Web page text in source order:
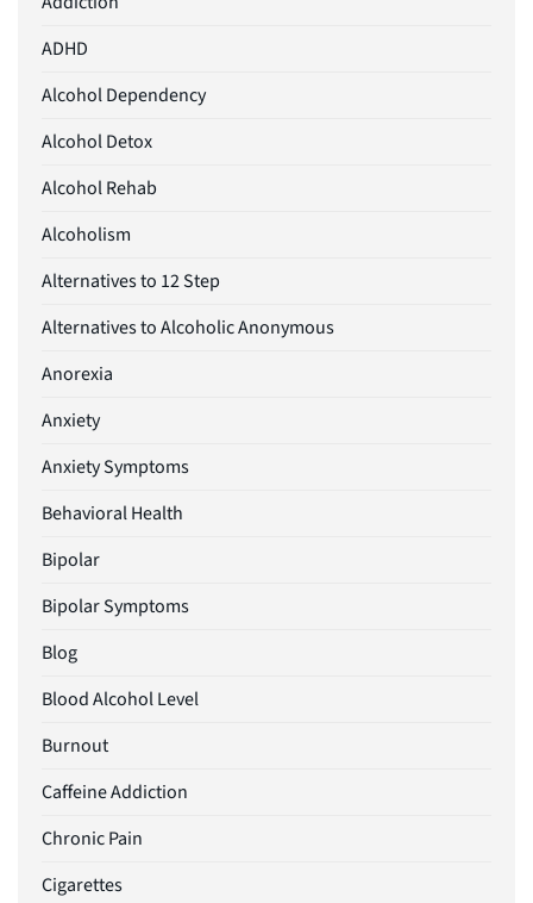
ADHD
Alcohol Dependency
Alcohol Detox
Alcohol Rehab
Alcoholism
Alternatives to 12 Step
Alternatives to Alcoholic Anonymous
Anorexia
Anxiety
Anxiety Symptoms
Behavioral Health
Bipolar
Bipolar Symptoms
Blog
Blood Alcohol Level
Burnout
Caffeine Addiction
Chronic Pain
Cigarettes